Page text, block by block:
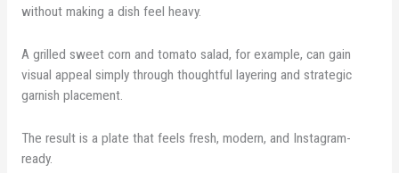
without making a dish feel heavy.
A grilled sweet corn and tomato salad, for example, can gain
visual appeal simply through thoughtful layering and strategic
garnish placement.
The result is a plate that feels fresh, modern, and Instagram-
ready.